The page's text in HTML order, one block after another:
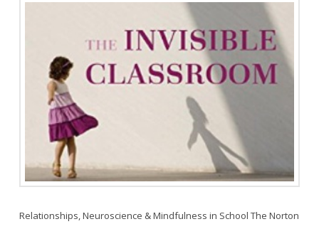
Relationships, Neuroscience & Mindfulness in School The Norton